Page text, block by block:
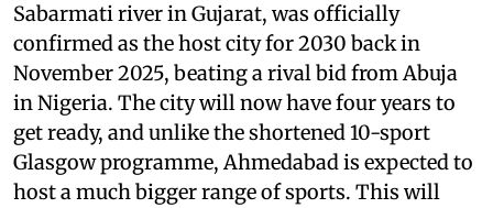
Sabarmati river in Gujarat, was officially
confirmed as the host city for 2030 back in
November 2025, beating a rival bid from Abuja
in Nigeria. The city will now have four years to
get ready, and unlike the shortened 10-sport
Glasgow programme, Ahmedabad is expected to
host a much bigger range of sports. This will